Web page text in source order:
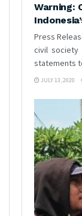
Warning:
Press
civil society
statements
JULY 13, 2020